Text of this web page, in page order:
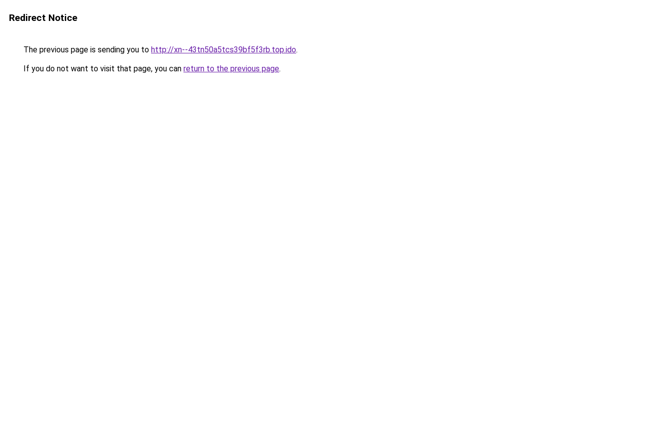
Redirect Notice
The previous page is sending you to http://xn--43tn50a5tcs39bf5f3rb.top.ido.
If you do not want to visit that page, you can return to the previous page.